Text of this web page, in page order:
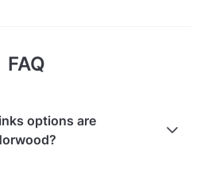
FAQ
options are